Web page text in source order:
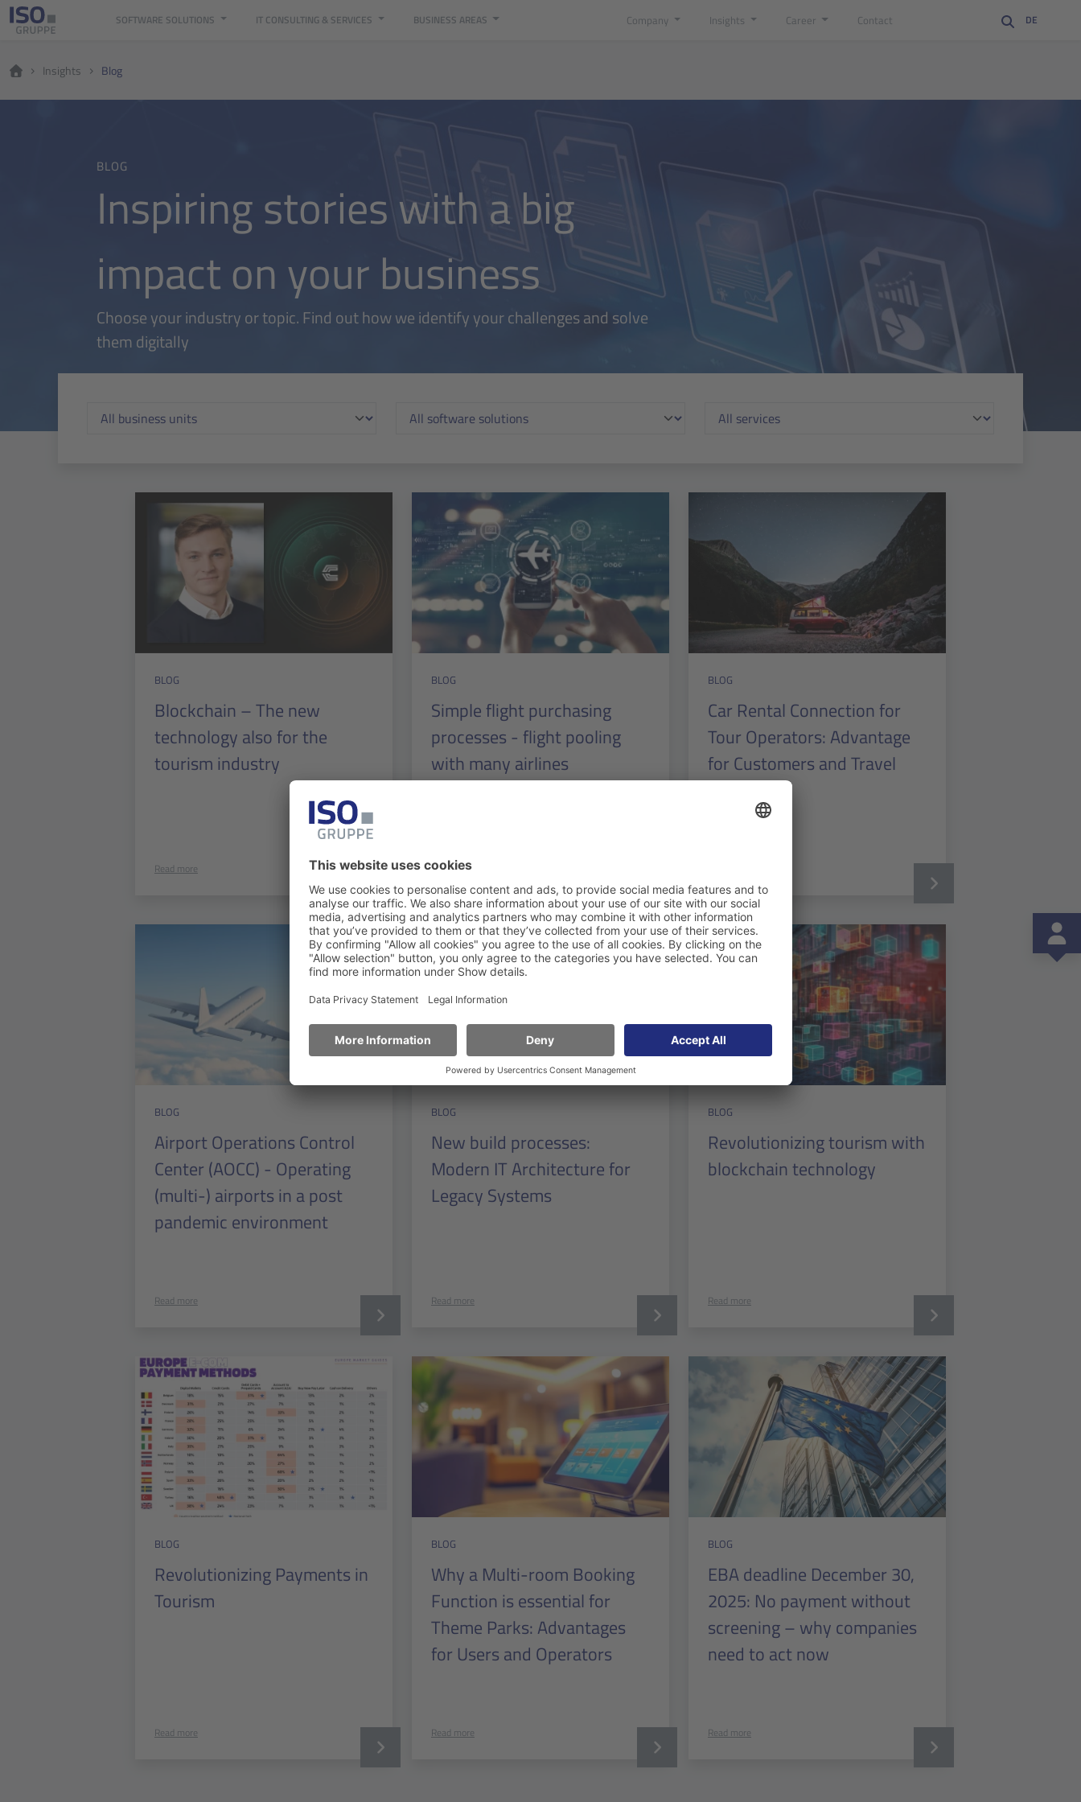
SOFTWARE SOLUTIONS IT CONSULTING & SERVICES BUSINESS AREAS Company Insights Career Contact DE
Insights Blog
BLOG
Inspiring stories with a big
impact on your business
Choose your industry or topic. Find out how we identify your challenges and solve
them digitally
BLOG
Blockchain – The new
technology also for the
tourism industry
Read more
BLOG
Simple flight purchasing
processes - flight pooling
with many airlines
Read more
BLOG
Car Rental Connection for
Tour Operators: Advantage
for Customers and Travel
BLOG
Airport Operations Control
Center (AOCC) - Operating
(multi-) airports in a post
pandemic environment
Read more
BLOG
New build processes:
Modern IT Architecture for
Legacy Systems
Read more
BLOG
Revolutionizing tourism with
blockchain technology
Read more
BLOG
Revolutionizing Payments in
Tourism
Read more
BLOG
Why a Multi-room Booking
Function is essential for
Theme Parks: Advantages
for Users and Operators
Read more
BLOG
EBA deadline December 30,
2025: No payment without
screening – why companies
need to act now
Read more